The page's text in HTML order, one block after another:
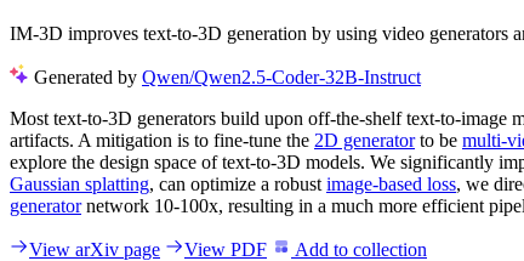
IM-3D improves text-to-3D generation by using video generators
Generated by Qwen/Qwen2.5-Coder-32B-Instruct
Most text-to-3D generators build upon off-the-shelf text-to-image
artifacts. A mitigation is to fine-tune the 2D generatorto be multi-
explore the design space of text-to-3D models. We significantly
Gaussian splatting, can optimize a robust image-based loss, we
generatornetwork 10-100x, resulting in a much more efficient
View arXiv page View PDF Add to collection